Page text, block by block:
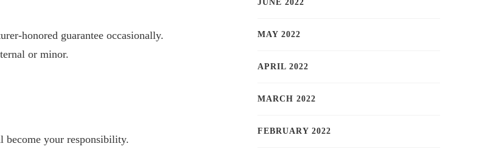
honored guarantee occasionally.
or minor.
your responsibility.
JUNE 2022
MAY 2022
APRIL 2022
MARCH 2022
FEBRUARY 2022